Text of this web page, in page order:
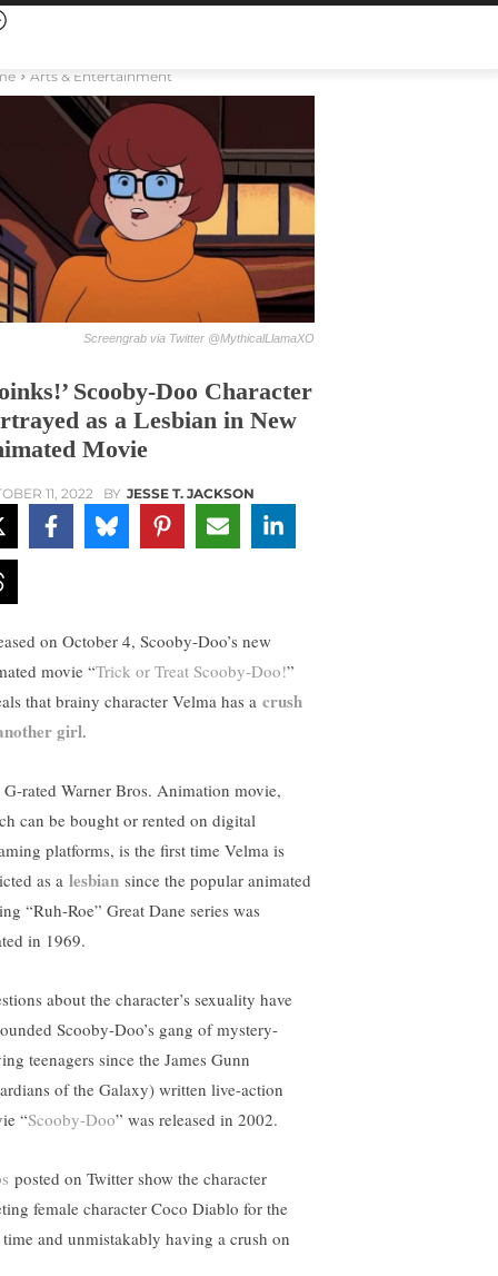
Arts & Entertainment
Screengrab via Twitter @MythicalLlamaXO
Scooby-Doo Character
as a Lesbian in New
Movie
11, 2022 BY JESSE T. JACKSON
on October 4, Scooby-Doo’s new
movie “Trick or Treat Scooby-Doo!”
that brainy character Velma has a crush
girl.
G-rated Warner Bros. Animation movie,
can be bought or rented on digital
platforms, is the first time Velma is
as a lesbian since the popular animated
“Ruh-Roe” Great Dane series was
in 1969.
about the character’s sexuality have
Scooby-Doo’s gang of mystery-
teenagers since the James Gunn
of the Galaxy) written live-action
“Scooby-Doo” was released in 2002.
posted on Twitter show the character
female character Coco Diablo for the
and unmistakably having a crush on